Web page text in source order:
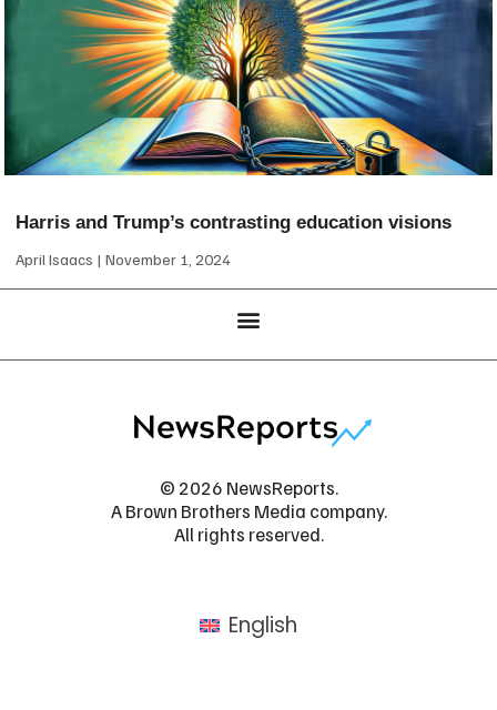
Harris and Trump’s contrasting education visions
April Isaacs November 1, 2024
© 2026 NewsReports.
A Brown Brothers Media company.
All rights reserved.
English